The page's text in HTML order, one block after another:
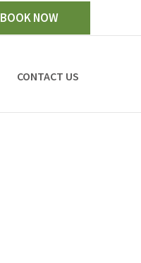
BOOK NOW
CONTACT US